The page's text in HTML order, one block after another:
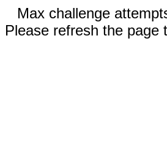
Max challenge
Please refresh the page